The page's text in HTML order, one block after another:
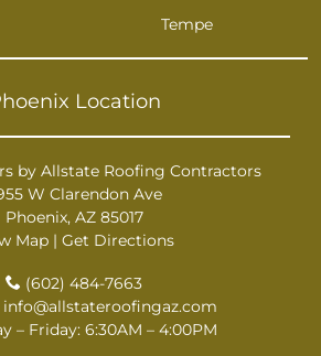
Tempe
Location
by Allstate Roofing Contractors
W Clarendon Ave
Phoenix, AZ 85017
Map | Get Directions
(602) 484-7663
info@allstateroofingaz.com
– Friday: 6:30AM – 4:00PM